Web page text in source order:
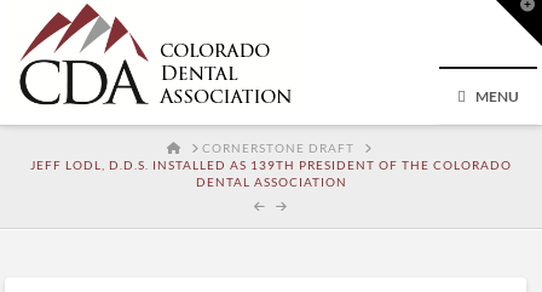
MENU
HOMECORNERSTONE DRAFT
JEFF LODL, D.D.S. INSTALLED AS 139TH PRESIDENT OF THE COLORADO
DENTAL ASSOCIATION